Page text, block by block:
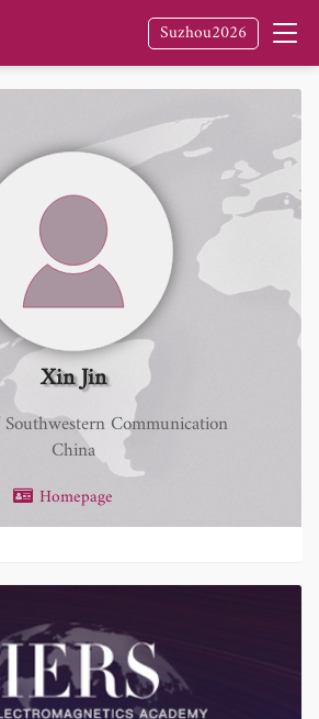
Suzhou2026
Xin Jin
Communication
China
Homepage